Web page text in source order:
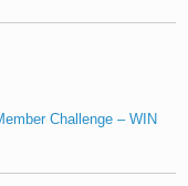
Challenge – WIN